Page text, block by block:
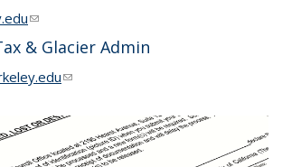
(link sends e-mail)
& Glacier Admin
(link sends e-mail)